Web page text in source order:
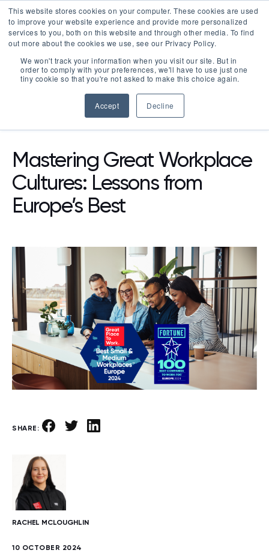
This website stores cookies on your computer. These cookies are used
to improve your website experience and provide more personalized
services to you, both on this website and through other media. To find
out more about the cookies we use, see our Privacy Policy.
We won't track your information when you visit our site. But in
order to comply with your preferences, we'll have to use just one
tiny cookie so that you're not asked to make this choice again.
Accept Decline
LOGIN
RESOURCES BLOG
Mastering Great Workplace
Cultures: Lessons from
Europe’s Best
SHARE:
RACHEL MCLOUGHLIN
10 OCTOBER 2024